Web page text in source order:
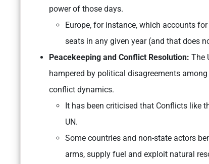
power of those days.
Europe, for instance, which accounts
seats in any given year (and that does
Peacekeeping and Conflict Resolution: The
hampered by political disagreements
conflict dynamics.
It has been criticised that Conflicts like
UN.
Some countries and non-state actors
arms, supply fuel and exploit natural